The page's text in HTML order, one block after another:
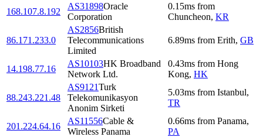
168.107.8.192
AS31898Oracle
Corporation
0.15ms from
Chuncheon, KR
86.171.233.0
AS2856British
Telecommunications
Limited
6.89ms from Erith, GB
14.198.77.16
AS10103HK Broadband
Network Ltd.
0.43ms from Hong
Kong, HK
88.243.221.48
AS9121Turk
Telekomunikasyon
Anonim Sirketi
5.03ms from Istanbul,
TR
201.224.64.16
AS11556Cable &
Wireless Panama
0.66ms from Panama,
PA